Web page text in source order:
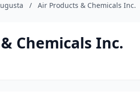
/ Air Products & Chemicals Inc.
Chemicals Inc.